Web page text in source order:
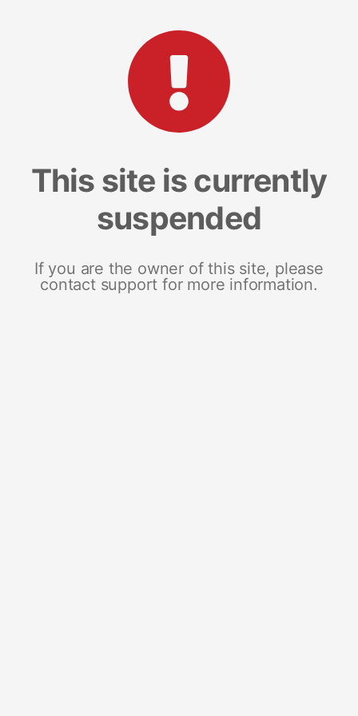
This site is currently
suspended
If you are the owner of this site, please
contact support for more information.